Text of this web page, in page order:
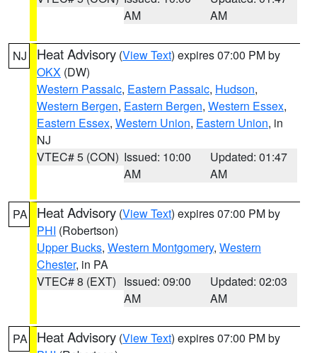
AM
AM
NJ Heat Advisory (View Text) expires 07:00 PM by
OKX (DW)
Western Passaic, Eastern Passaic, Hudson,
Western Bergen, Eastern Bergen, Western Essex,
Eastern Essex, Western Union, Eastern Union, in
NJ
VTEC# 5 (CON) Issued: 10:00
AM
Updated: 01:47
AM
PA Heat Advisory (View Text) expires 07:00 PM by
PHI (Robertson)
Upper Bucks, Western Montgomery, Western
Chester, in PA
VTEC# 8 (EXT) Issued: 09:00
AM
Updated: 02:03
AM
PA Heat Advisory (View Text) expires 07:00 PM by